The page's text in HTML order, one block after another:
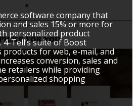
software company that
and sales 15% or more for
personalized product
Tell’s suite of Boost
products for web, e-mail, and
conversion, sales and
retailers while providing
shopping